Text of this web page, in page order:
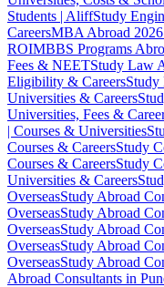
Students | AliffStudy
CareersMBA Abroad
ROIMBBS Programs
Fees & NEETStudy Law
Eligibility & CareersStudy
Universities & Careers
Universities, Fees &
| Courses & Universities
Courses & CareersStudy
Courses & CareersStudy
Universities & Careers
OverseasStudy Abroad
OverseasStudy Abroad
OverseasStudy Abroad
OverseasStudy Abroad
OverseasStudy Abroad
Abroad Consultants in